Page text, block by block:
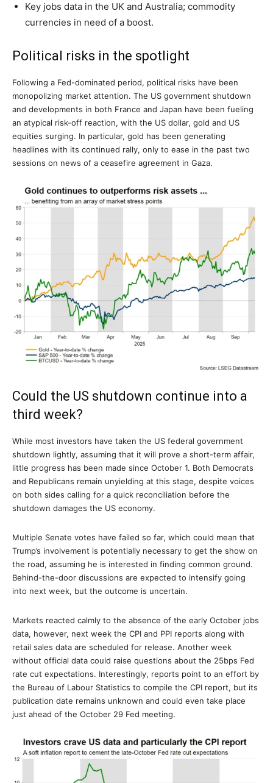
Key jobs data in the UK and Australia; commodity
currencies in need of a boost.
Political risks in the spotlight
Following a Fed-dominated period, political risks have been
monopolizing market attention. The US government shutdown
and developments in both France and Japan have been fueling
an atypical risk-off reaction, with the US dollar, gold and US
equities surging. In particular, gold has been generating
headlines with its continued rally, only to ease in the past two
sessions on news of a ceasefire agreement in Gaza.
Could the US shutdown continue into a
third week?
While most investors have taken the US federal government
shutdown lightly, assuming that it will prove a short-term affair,
little progress has been made since October 1. Both Democrats
and Republicans remain unyielding at this stage, despite voices
on both sides calling for a quick reconciliation before the
shutdown damages the US economy.
Multiple Senate votes have failed so far, which could mean that
Trump’s involvement is potentially necessary to get the show on
the road, assuming he is interested in finding common ground.
Behind-the-door discussions are expected to intensify going
into next week, but the outcome is uncertain.
Markets reacted calmly to the absence of the early October jobs
data, however, next week the CPI and PPI reports along with
retail sales data are scheduled for release. Another week
without official data could raise questions about the 25bps Fed
rate cut expectations. Interestingly, reports point to an effort by
the Bureau of Labour Statistics to compile the CPI report, but its
publication date remains unknown and could even take place
just ahead of the October 29 Fed meeting.